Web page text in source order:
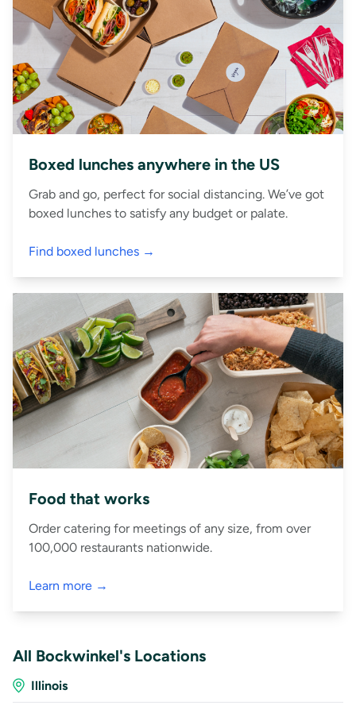
Boxed lunches anywhere in the US
Grab and go, perfect for social distancing. We’ve got
boxed lunches to satisfy any budget or palate.
Find boxed lunches →
Food that works
Order catering for meetings of any size, from over
100,000 restaurants nationwide.
Learn more →
All Bockwinkel's Locations
Illinois